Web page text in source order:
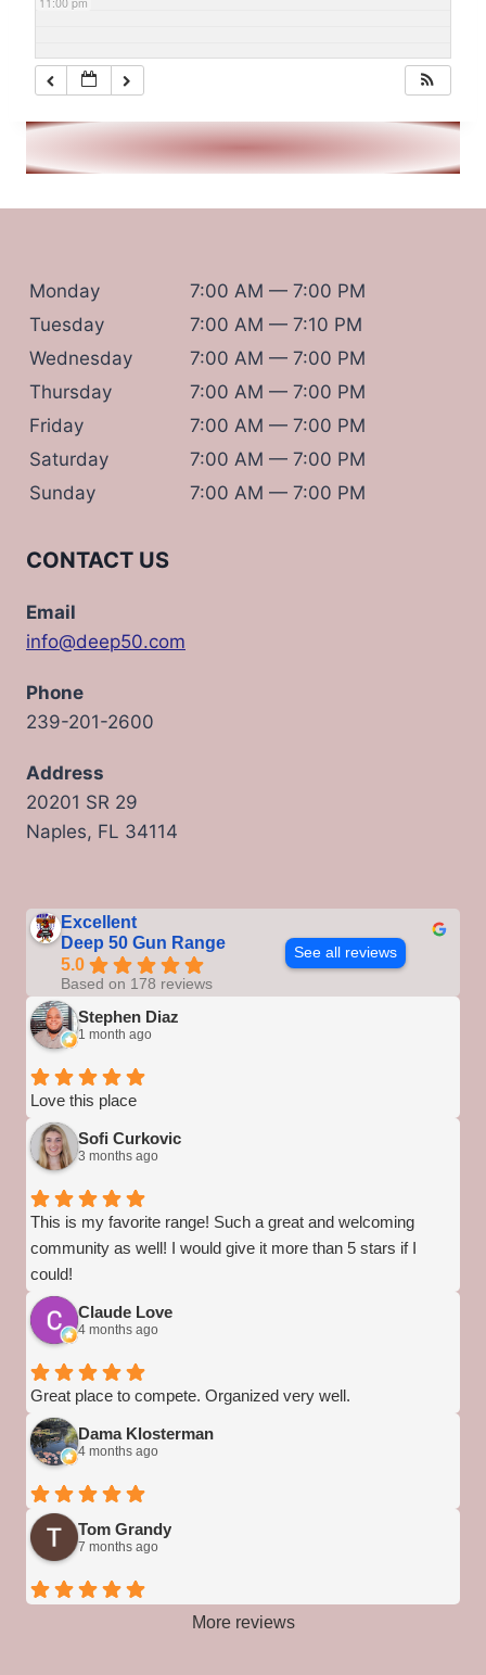
Monday
7:00 AM — 7:00 PM
Tuesday
7:00 AM — 7:10 PM
Wednesday
7:00 AM — 7:00 PM
Thursday
7:00 AM — 7:00 PM
Friday
7:00 AM — 7:00 PM
Saturday
7:00 AM — 7:00 PM
Sunday
7:00 AM — 7:00 PM
CONTACT US
Email
info@deep50.com
Phone
239-201-2600
Address
20201 SR 29
Naples, FL 34114
Excellent
Deep 50 Gun Range
5.0
Based on 178 reviews
See all reviews
Stephen Diaz
1 month ago
Love this place
Sofi Curkovic
3 months ago
This is my favorite range! Such a great and welcoming
community as well! I would give it more than 5 stars if I
could!
Claude Love
4 months ago
Great place to compete. Organized very well.
Dama Klosterman
4 months ago
Tom Grandy
7 months ago
More reviews